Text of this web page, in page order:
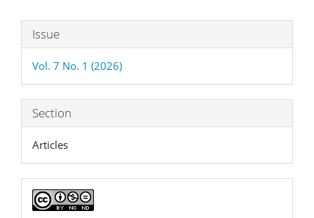
Article
Details
Issue
Vol. 7 No. 1 (2026)
Section
Articles